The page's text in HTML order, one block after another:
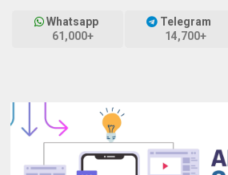
Whatsapp
61,000+
Telegram
14,700+